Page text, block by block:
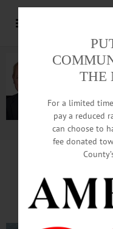
IN
Built Homes
THE
For a limited
pay a reduced
can choose to
fee donated